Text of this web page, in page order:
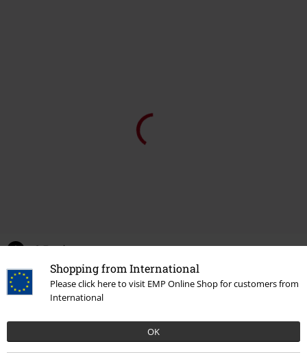
Shopping from International
Please click here to visit EMP Online Shop for customers from
International
OK
0 Reviews
Tell us what you think about "Windbreaker Sherpa".